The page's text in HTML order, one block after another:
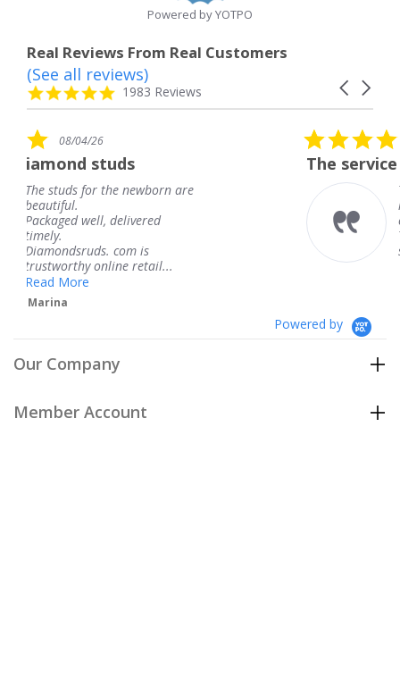
Powered by YOTPO
Real Reviews From Real Customers
Reviews
carousel
Carousel
4.8
star
1983 Reviews
(See all reviews)
are
retail...
5.0
star
rating
08/04/26
The service was fabulous. I
The service was
knew when my
coming and I got it
Thank you for your
service.
Powered by
Our Company
Member Account